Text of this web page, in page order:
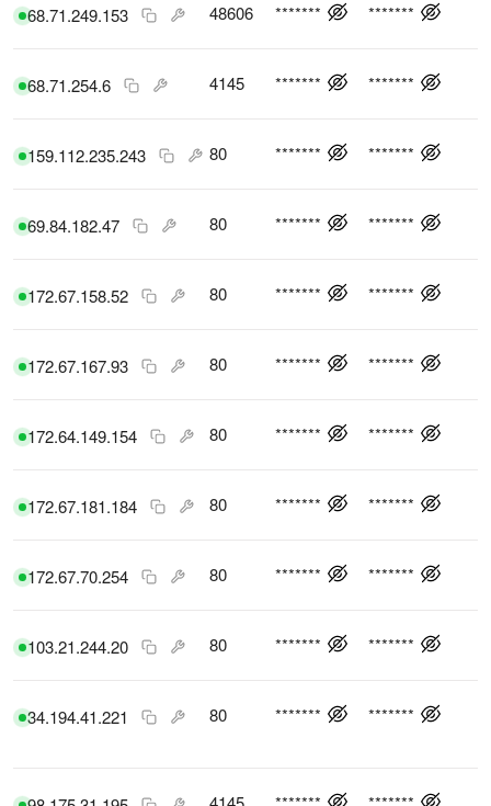
68.71.249.153 48606 ******* *******
68.71.254.6 4145 ******* *******
159.112.235.243 80 ******* *******
69.84.182.47 80 ******* *******
172.67.158.52 80 ******* *******
172.67.167.93 80 ******* *******
172.64.149.154 80 ******* *******
172.67.181.184 80 ******* *******
172.67.70.254 80 ******* *******
103.21.244.20 80 ******* *******
34.194.41.221 80 ******* *******